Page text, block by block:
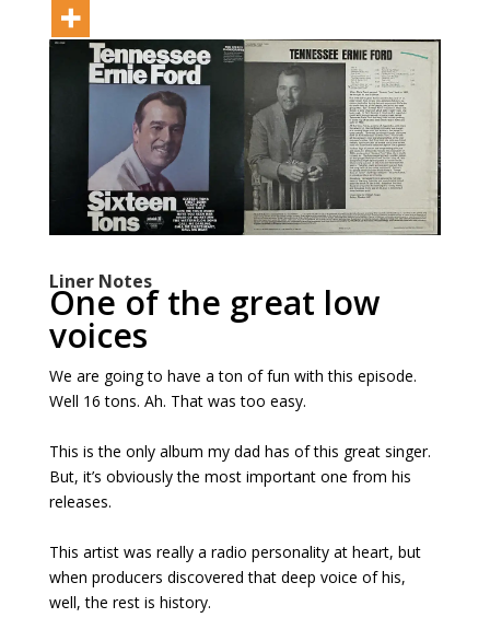
Liner Notes
One of the great low
voices
We are going to have a ton of fun with this episode.
Well 16 tons. Ah. That was too easy.
This is the only album my dad has of this great singer.
But, it’s obviously the most important one from his
releases.
This artist was really a radio personality at heart, but
when producers discovered that deep voice of his,
well, the rest is history.